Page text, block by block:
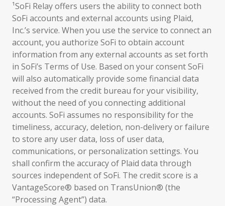
¹SoFi Relay offers users the ability to connect both
SoFi accounts and external accounts using Plaid,
Inc.’s service. When you use the service to connect an
account, you authorize SoFi to obtain account
information from any external accounts as set forth
in SoFi’s Terms of Use. Based on your consent SoFi
will also automatically provide some financial data
received from the credit bureau for your visibility,
without the need of you connecting additional
accounts. SoFi assumes no responsibility for the
timeliness, accuracy, deletion, non-delivery or failure
to store any user data, loss of user data,
communications, or personalization settings. You
shall confirm the accuracy of Plaid data through
sources independent of SoFi. The credit score is a
VantageScore® based on TransUnion® (the
“Processing Agent”) data.